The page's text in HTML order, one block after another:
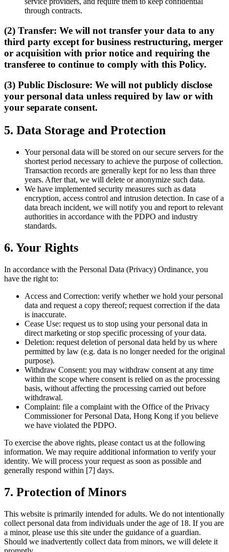
through contracts.
(2) Transfer: We will not transfer your data to any
third party except for business restructuring, merger
or acquisition with prior notice and requiring the
transferee to continue to comply with this Policy.
(3) Public Disclosure: We will not publicly disclose
your personal data unless required by law or with
your separate consent.
5. Data Storage and Protection
Your personal data will be stored on our secure servers for the
shortest period necessary to achieve the purpose of collection.
Transaction records are generally kept for no less than three
years. After that, we will delete or anonymize such data.
We have implemented security measures such as data
encryption, access control and intrusion detection. In case of a
data breach incident, we will notify you and report to relevant
authorities in accordance with the PDPO and industry
standards.
6. Your Rights
In accordance with the Personal Data (Privacy) Ordinance, you
have the right to:
Access and Correction: verify whether we hold your personal
data and request a copy thereof; request correction if the data
is inaccurate.
Cease Use: request us to stop using your personal data in
direct marketing or stop specific processing of your data.
Deletion: request deletion of personal data held by us where
permitted by law (e.g. data is no longer needed for the original
purpose).
Withdraw Consent: you may withdraw consent at any time
within the scope where consent is relied on as the processing
basis, without affecting the processing carried out before
withdrawal.
Complaint: file a complaint with the Office of the Privacy
Commissioner for Personal Data, Hong Kong if you believe
we have violated the PDPO.
To exercise the above rights, please contact us at the following
information. We may require additional information to verify your
identity. We will process your request as soon as possible and
generally respond within [7] days.
7. Protection of Minors
This website is primarily intended for adults. We do not intentionally
collect personal data from individuals under the age of 18. If you are
a minor, please use this site under the guidance of a guardian.
Should we inadvertently collect data from minors, we will delete it